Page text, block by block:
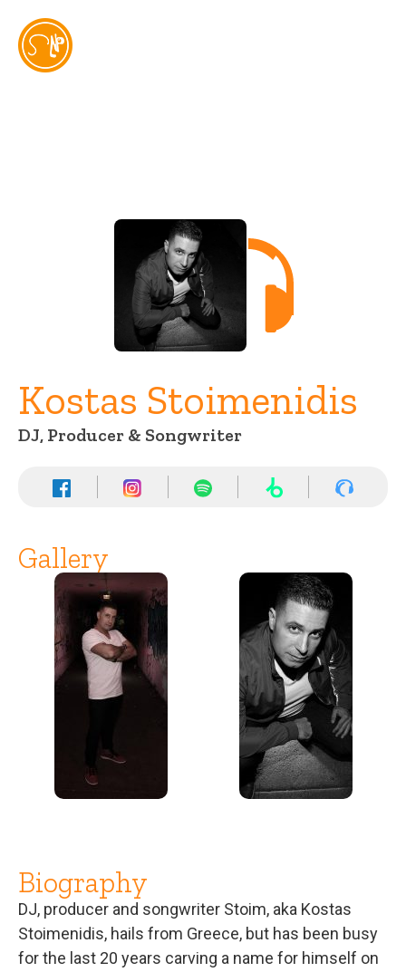
Artist
Kostas Stoimenidis
DJ, Producer & Songwriter
Gallery
Biography
DJ, producer and songwriter Stoim, aka Kostas
Stoimenidis, hails from Greece, but has been busy
for the last 20 years carving a name for himself on